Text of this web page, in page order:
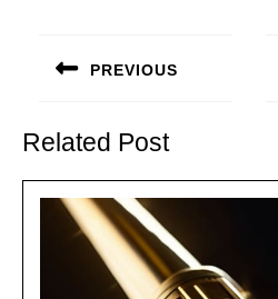
navigation
PREVIOUS
post:
Related Post